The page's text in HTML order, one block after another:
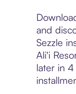
and
Sezzle
Ali'i
later in